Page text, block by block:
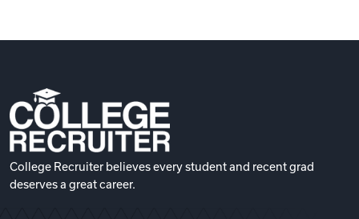
College Recruiter believes every student and recent grad
deserves a great career.